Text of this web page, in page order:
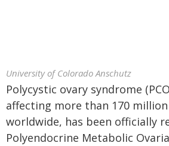
University of Colorado Anschutz
Polycystic ovary syndrome
affecting more than 170
worldwide, has been officially
Polyendocrine Metabolic